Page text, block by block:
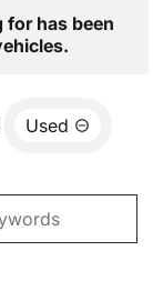
for has been
Used